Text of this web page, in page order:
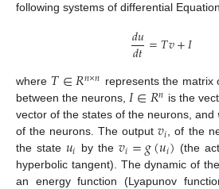
following systems of differential
𝑑𝑢
𝑑𝑡=𝑇𝑣+𝐼
where 𝑇∈𝑅𝑛×𝑛 represents the matrix
between the neurons,𝐼∈𝑅𝑛 is the
vector of the states of the neurons, and
of the neurons. The output𝑣𝑖, of the
the state 𝑢𝑖 by the 𝑣𝑖=𝑔(𝑢𝑖) (the
hyperbolic tangent). The dynamic of
an energy function (Lyapunov